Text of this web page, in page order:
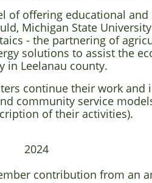
of offering educational
Michigan State
- the partnering of
solutions to assist the
in Leelanau county.
continue their work
community service
of their activities).
2024
contribution from an